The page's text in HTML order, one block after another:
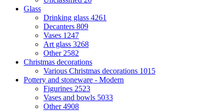
Glass
Drinking glass 4261
Decanters 809
Vases 1247
Art glass 3268
Other 2582
Christmas decorations
Various Christmas decorations 1015
Pottery and stoneware - Modern
Figurines 2523
Vases and bowls 5033
Other4908